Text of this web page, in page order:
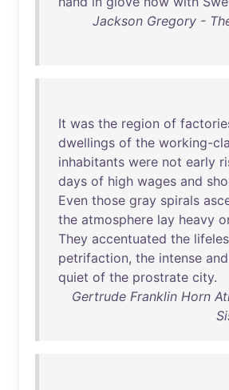
Jackson Gregory -
It was the region of
dwellings of the working-
inhabitants were not early
days of high wages and
Even those gray spirals
the atmosphere lay heavy
They accentuated the
petrifaction, the intense and
quiet of the prostrate city.
Gertrude Franklin Horn